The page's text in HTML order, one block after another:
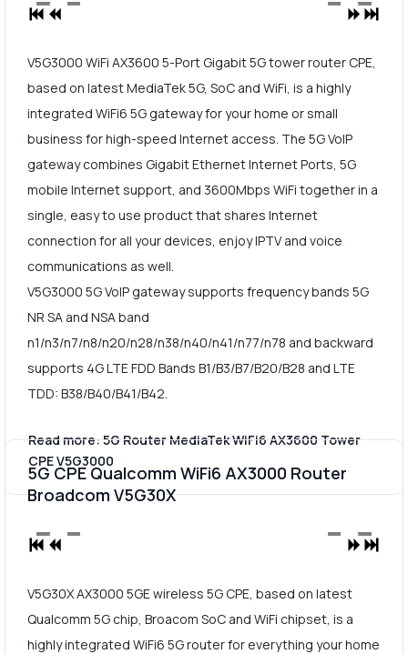
V5G3000 WiFi AX3600 5-Port Gigabit 5G tower router CPE,
based on latest MediaTek 5G, SoC and WiFi, is a highly
integrated WiFi6 5G gateway for your home or small
business for high-speed Internet access. The 5G VoIP
gateway combines Gigabit Ethernet Internet Ports, 5G
mobile Internet support, and 3600Mbps WiFi together in a
single, easy to use product that shares Internet
connection for all your devices, enjoy IPTV and voice
communications as well.
V5G3000 5G VoIP gateway supports frequency bands 5G
NR SA and NSA band
n1/n3/n7/n8/n20/n28/n38/n40/n41/n77/n78 and backward
supports 4G LTE FDD Bands B1/B3/B7/B20/B28 and LTE
TDD: B38/B40/B41/B42.
Read more: 5G Router MediaTek WiFi6 AX3600 Tower
CPE V5G3000
5G CPE Qualcomm WiFi6 AX3000 Router
Broadcom V5G30X
V5G30X AX3000 5GE wireless 5G CPE, based on latest
Qualcomm 5G chip, Broacom SoC and WiFi chipset, is a
highly integrated WiFi6 5G router for everything your home